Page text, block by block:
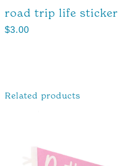
road trip life sticker
$3.00
Related products